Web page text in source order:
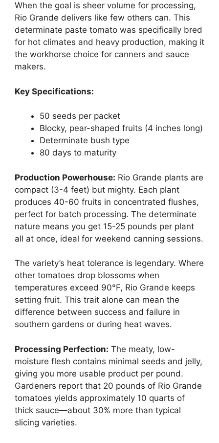
When the goal is sheer volume for processing,
Rio Grande delivers like few others can. This
determinate paste tomato was specifically bred
for hot climates and heavy production, making it
the workhorse choice for canners and sauce
makers.
Key Specifications:
50 seeds per packet
Blocky, pear-shaped fruits (4 inches long)
Determinate bush type
80 days to maturity
Production Powerhouse: Rio Grande plants are
compact (3-4 feet) but mighty. Each plant
produces 40-60 fruits in concentrated flushes,
perfect for batch processing. The determinate
nature means you get 15-25 pounds per plant
all at once, ideal for weekend canning sessions.
The variety’s heat tolerance is legendary. Where
other tomatoes drop blossoms when
temperatures exceed 90°F, Rio Grande keeps
setting fruit. This trait alone can mean the
difference between success and failure in
southern gardens or during heat waves.
Processing Perfection: The meaty, low-
moisture flesh contains minimal seeds and jelly,
giving you more usable product per pound.
Gardeners report that 20 pounds of Rio Grande
tomatoes yields approximately 10 quarts of
thick sauce—about 30% more than typical
slicing varieties.